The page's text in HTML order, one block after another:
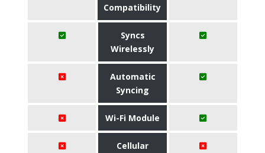
Compatibility
Syncs
Wirelessly
Automatic
Syncing
Wi-Fi Module
Cellular